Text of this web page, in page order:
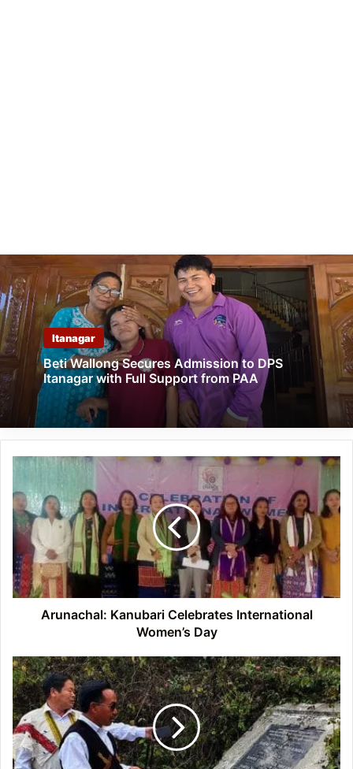
Itanagar
Beti Wallong Secures Admission to DPS
Itanagar with Full Support from PAA
Arunachal:
Celebrates
International
Women’s
Arunachal: Kanubari Celebrates International
Women’s Day
Arunachal:
Minister,
MLA
visit
under
construction
steel